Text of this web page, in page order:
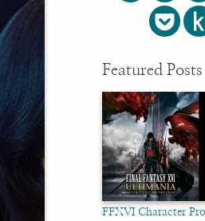
Featured Posts
FFXVI Character